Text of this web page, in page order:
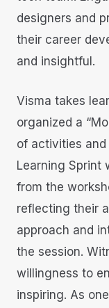
designers and
their career
and insightful.
Visma takes
organized a
of activities and
Learning Sprint
from the
reflecting their
approach and
the session.
willingness to
inspiring. As